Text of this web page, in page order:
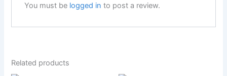
You must be logged in to post a review.
Related products